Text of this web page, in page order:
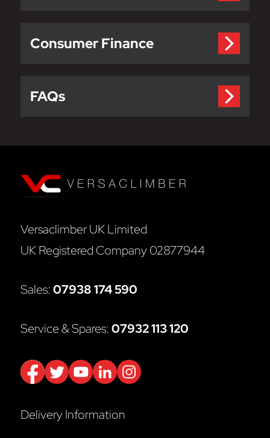
Consumer Finance
FAQs
Versaclimber UK Limited
UK Registered Company 02877944
Sales:07938 174 590
Service & Spares:07932 113 120
Delivery Information